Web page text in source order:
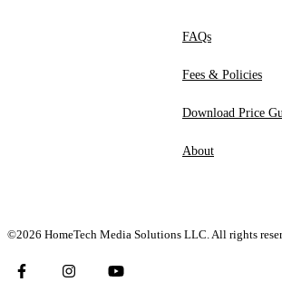
FAQs
Fees & Policies
Download Price
About
©2026 HomeTech Media Solutions LLC. All rights